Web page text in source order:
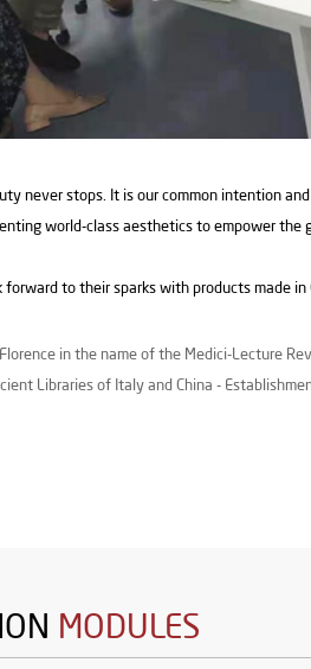
never stops. It is our common intention
world-class aesthetics to empower the
forward to their sparks with products made in
in the name of the Medici-Lecture
Libraries of Italy and China -
MODULES